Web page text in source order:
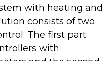
with heating and
consists of two
The first part
with